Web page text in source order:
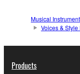
Musical
Voices &
Products